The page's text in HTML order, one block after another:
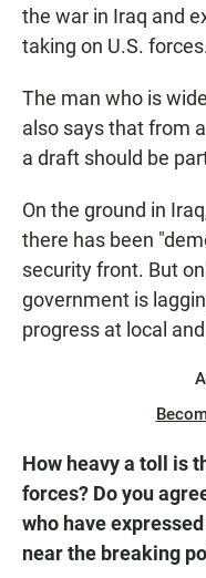
the war in Iraq and
taking on U.S.
The man who is
also says that from
a draft should be
On the ground in
there has been
security front. But
government is
progress at local
How heavy a toll is
forces? Do you
who have
near the breaking